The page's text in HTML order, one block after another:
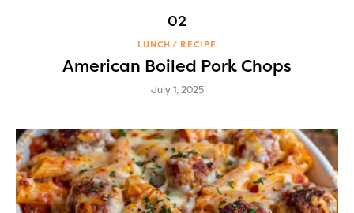
LUNCH RECIPE
American Boiled Pork Chops
July 1, 2025